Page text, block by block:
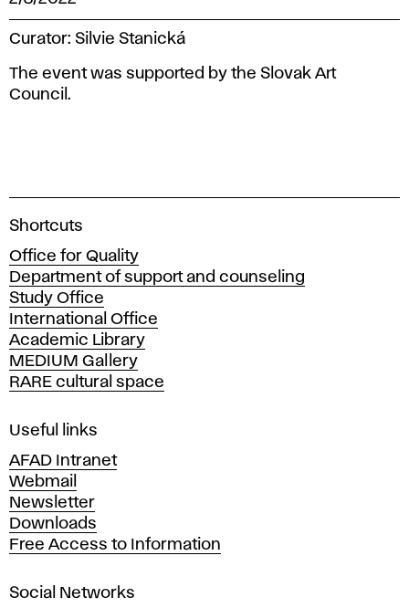
Curator: Silvie Stanická
The event was supported by the Slovak Art
Council.
A
a
d
e
m
y
o
f
i
e
A
r
t
s
n
Shortcuts
Office for Quality
Department of support and counseling
Study Office
International Office
Academic Library
MEDIUM Gallery
RARE cultural space
Useful links
AFAD Intranet
Webmail
Newsletter
Downloads
Free Access to Information
Social Networks